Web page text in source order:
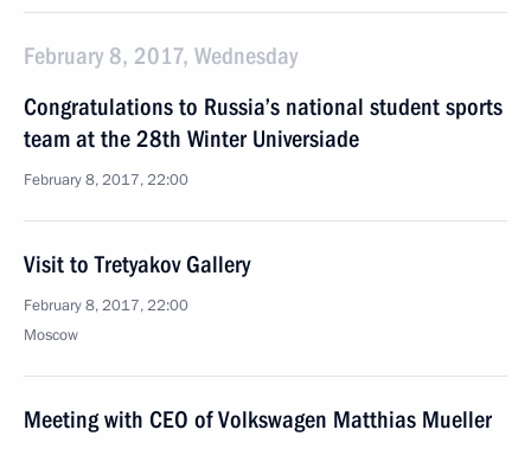
February 8, 2017, Wednesday
Congratulations to Russia’s national student sports
team at the 28th Winter Universiade
February 8, 2017, 22:00
Visit to Tretyakov Gallery
February 8, 2017, 22:00
Moscow
Meeting with CEO of Volkswagen Matthias Mueller